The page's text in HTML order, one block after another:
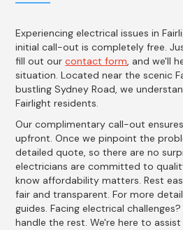
Experiencing electrical issues in
initial call-out is completely free.
fill out ourcontact form, and we'll
situation. Located near the scenic
bustling Sydney Road, we
Fairlight residents.
Our complimentary call-out
upfront. Once we pinpoint the
detailed quote, so there are no
electricians are committed to
know affordability matters. Rest
fair and transparent. For more
guides. Facing electrical
handle the rest. We're here to assist